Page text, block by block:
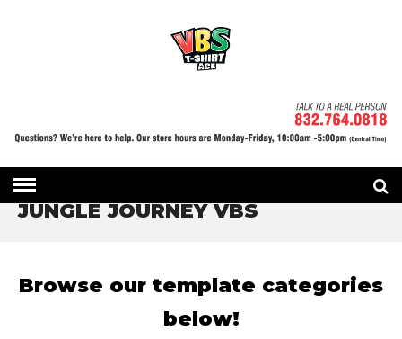
» JUNGLE JOURNEY VBS
JUNGLE JOURNEY VBS
Browse our template categories
below!